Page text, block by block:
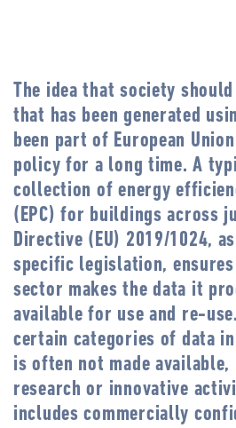
The idea that society
that has been generated
been part of European
policy for a long time. A
collection of energy
(EPC) for buildings across
Directive (EU) 2019/1024,
specific legislation,
sector makes the data it
available for use and re-
certain categories of data
is often not made
research or innovative
includes commercially